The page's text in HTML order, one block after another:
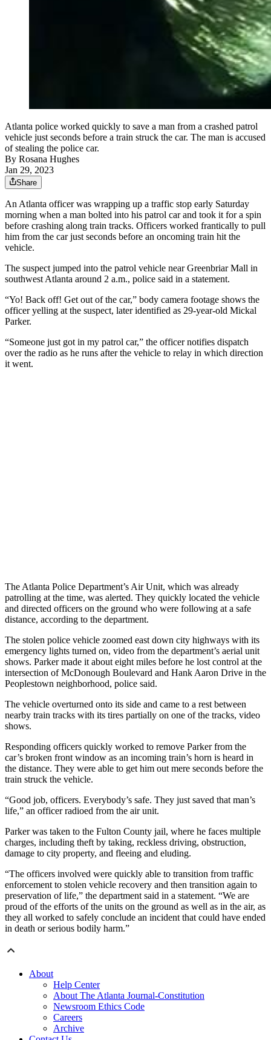
Atlanta police worked quickly to save a man from a crashed patrol
vehicle just seconds before a train struck the car. The man is accused
of stealing the police car.
By Rosana Hughes
Jan 29, 2023
Share
An Atlanta officer was wrapping up a traffic stop early Saturday
morning when a man bolted into his patrol car and took it for a spin
before crashing along train tracks. Officers worked frantically to pull
him from the car just seconds before an oncoming train hit the
vehicle.
The suspect jumped into the patrol vehicle near Greenbriar Mall in
southwest Atlanta around 2 a.m., police said in a statement.
“Yo! Back off! Get out of the car,” body camera footage shows the
officer yelling at the suspect, later identified as 29-year-old Mickal
Parker.
“Someone just got in my patrol car,” the officer notifies dispatch
over the radio as he runs after the vehicle to relay in which direction
it went.
The Atlanta Police Department’s Air Unit, which was already
patrolling at the time, was alerted. They quickly located the vehicle
and directed officers on the ground who were following at a safe
distance, according to the department.
The stolen police vehicle zoomed east down city highways with its
emergency lights turned on, video from the department’s aerial unit
shows. Parker made it about eight miles before he lost control at the
intersection of McDonough Boulevard and Hank Aaron Drive in the
Peoplestown neighborhood, police said.
The vehicle overturned onto its side and came to a rest between
nearby train tracks with its tires partially on one of the tracks, video
shows.
Responding officers quickly worked to remove Parker from the
car’s broken front window as an incoming train’s horn is heard in
the distance. They were able to get him out mere seconds before the
train struck the vehicle.
“Good job, officers. Everybody’s safe. They just saved that man’s
life,” an officer radioed from the air unit.
Parker was taken to the Fulton County jail, where he faces multiple
charges, including theft by taking, reckless driving, obstruction,
damage to city property, and fleeing and eluding.
“The officers involved were quickly able to transition from traffic
enforcement to stolen vehicle recovery and then transition again to
preservation of life,” the department said in a statement. “We are
proud of the efforts of the units on the ground as well as in the air, as
they all worked to safely conclude an incident that could have ended
in death or serious bodily harm.”
About
Help Center
About The Atlanta Journal-Constitution
Newsroom Ethics Code
Careers
Archive